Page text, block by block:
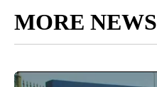
MORE NEWS